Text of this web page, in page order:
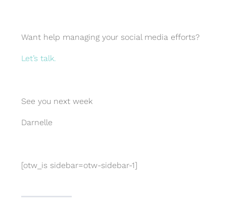
Want help managing your social media efforts?
Let’s talk.
See you next week
Darnelle
[otw_is sidebar=otw-sidebar-1]